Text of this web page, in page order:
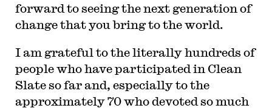
forward to seeing the next generation of
change that you bring to the world.
I am grateful to the literally hundreds of
people who have participated in Clean
Slate so far and, especially to the
approximately 70 who devoted so much